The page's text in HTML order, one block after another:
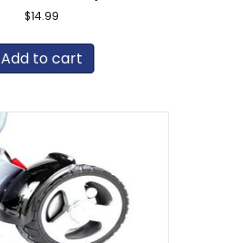
$14.99
Add to cart